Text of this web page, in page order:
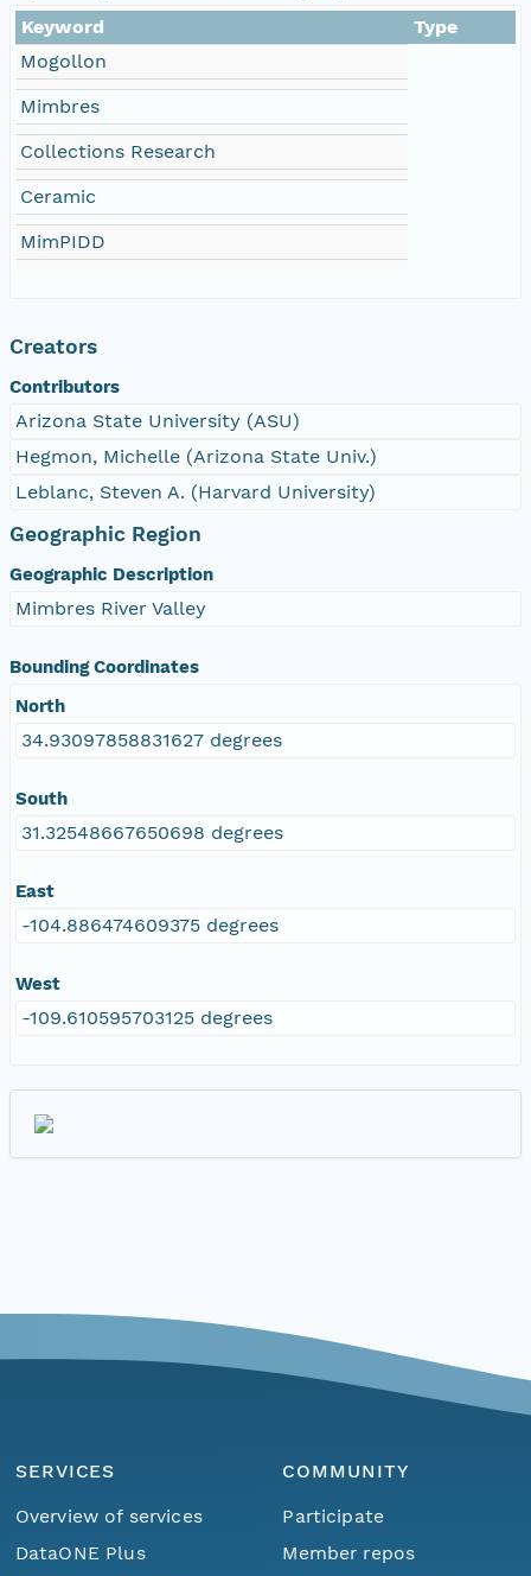
Keyword
Type
Mogollon
Mimbres
Collections Research
Ceramic
MimPIDD
Creators
Contributors
Arizona State University (ASU)
Hegmon, Michelle (Arizona State Univ.)
Leblanc, Steven A. (Harvard University)
Geographic Region
Geographic Description
Mimbres River Valley
Bounding Coordinates
North
34.93097858831627 degrees
South
31.32548667650698 degrees
East
-104.886474609375 degrees
West
-109.610595703125 degrees
SERVICES
Overview of services
DataONE Plus
COMMUNITY
Participate
Member repos